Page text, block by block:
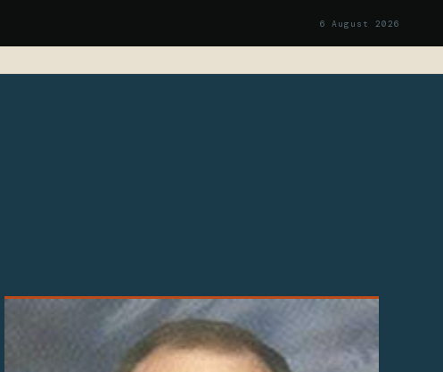
6 August 2026